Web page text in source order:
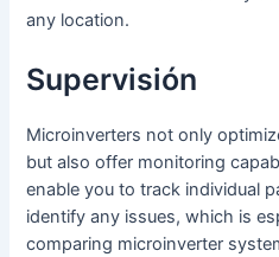
any location.
Supervisión
Microinverters not only
but also offer monitoring
enable you to track individual
identify any issues, which is
comparing microinverter